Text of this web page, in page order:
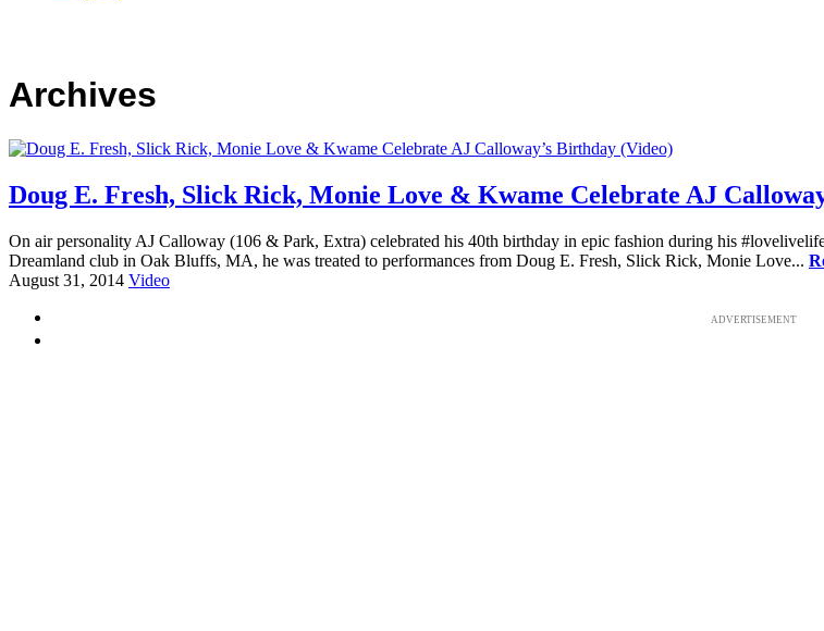
Archives
Doug E. Fresh, Slick Rick, Monie Love & Kwame Celebrate AJ
On air personality AJ Calloway (106 & Park, Extra) celebrated his 40th birthday in epic fashion during his
Dreamland club in Oak Bluffs, MA, he was treated to performances from Doug E. Fresh, Slick Rick, Monie Love...
August 31, 2014 Video
ADVERTISEMENT